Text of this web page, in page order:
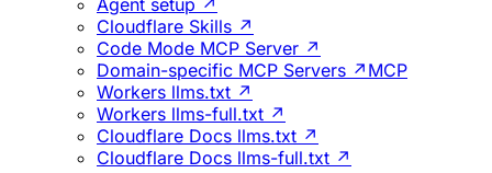
Cloudflare Skills ↗
Code Mode MCP Server ↗
Domain-specific MCP Servers ↗ MCP
Workers llms.txt ↗
Workers llms-full.txt ↗
Cloudflare Docs llms.txt ↗
Cloudflare Docs llms-full.txt ↗